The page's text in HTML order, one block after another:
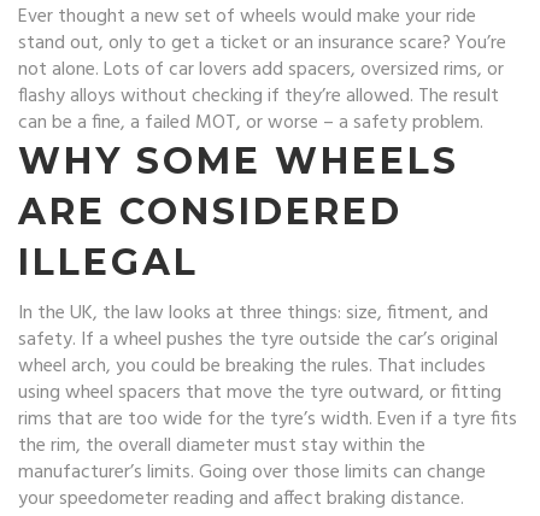
Ever thought a new set of wheels would make your ride
stand out, only to get a ticket or an insurance scare? You’re
not alone. Lots of car lovers add spacers, oversized rims, or
flashy alloys without checking if they’re allowed. The result
can be a fine, a failed MOT, or worse – a safety problem.
WHY SOME WHEELS
ARE CONSIDERED
ILLEGAL
In the UK, the law looks at three things: size, fitment, and
safety. If a wheel pushes the tyre outside the car’s original
wheel arch, you could be breaking the rules. That includes
using wheel spacers that move the tyre outward, or fitting
rims that are too wide for the tyre’s width. Even if a tyre fits
the rim, the overall diameter must stay within the
manufacturer’s limits. Going over those limits can change
your speedometer reading and affect braking distance.